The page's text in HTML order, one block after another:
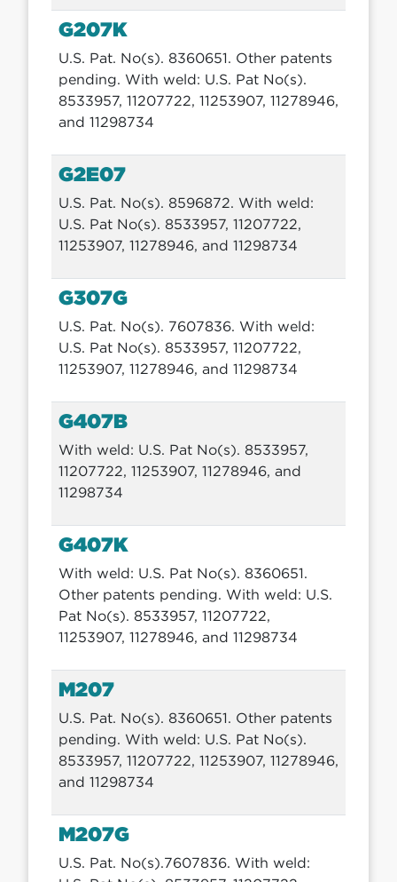
G207K
U.S. Pat. No(s). 8360651. Other patents
pending. With weld: U.S. Pat No(s).
8533957, 11207722, 11253907, 11278946,
and 11298734
G2E07
U.S. Pat. No(s). 8596872. With weld:
U.S. Pat No(s). 8533957, 11207722,
11253907, 11278946, and 11298734
G307G
U.S. Pat. No(s). 7607836. With weld:
U.S. Pat No(s). 8533957, 11207722,
11253907, 11278946, and 11298734
G407B
With weld: U.S. Pat No(s). 8533957,
11207722, 11253907, 11278946, and
11298734
G407K
With weld: U.S. Pat No(s). 8360651.
Other patents pending. With weld: U.S.
Pat No(s). 8533957, 11207722,
11253907, 11278946, and 11298734
M207
U.S. Pat. No(s). 8360651. Other patents
pending. With weld: U.S. Pat No(s).
8533957, 11207722, 11253907, 11278946,
and 11298734
M207G
U.S. Pat. No(s).7607836. With weld: